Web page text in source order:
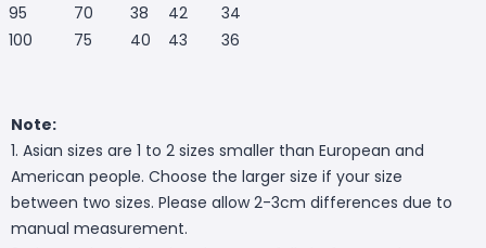
95
70 38 42
34
100
75 40 43 36
Note:
1. Asian sizes are 1 to 2 sizes smaller than European and
American people. Choose the larger size if your size
between two sizes. Please allow 2-3cm differences due to
manual measurement.